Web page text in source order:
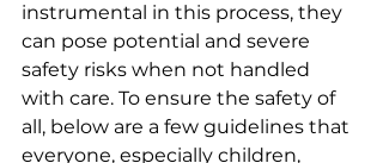
instrumental in this process, they
can pose potential and severe
safety risks when not handled
with care. To ensure the safety of
all, below are a few guidelines that
everyone, especially children,